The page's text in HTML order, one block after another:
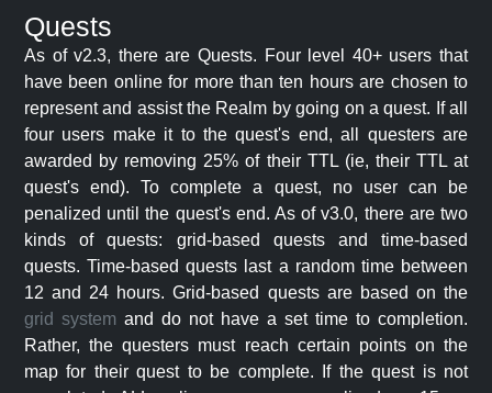
Quests
As of v2.3, there are Quests. Four level 40+ users that
have been online for more than ten hours are chosen to
represent and assist the Realm by going on a quest. If all
four users make it to the quest's end, all questers are
awarded by removing 25% of their TTL (ie, their TTL at
quest's end). To complete a quest, no user can be
penalized until the quest's end. As of v3.0, there are two
kinds of quests: grid-based quests and time-based
quests. Time-based quests last a random time between
12 and 24 hours. Grid-based quests are based on the
grid system and do not have a set time to completion.
Rather, the questers must reach certain points on the
map for their quest to be complete. If the quest is not